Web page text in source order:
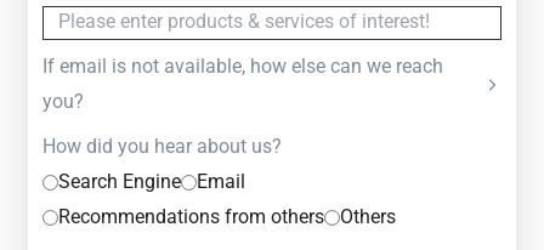
If email is not available, how else can we reach
you?
How did you hear about us?
Search Engine
Email
Recommendations from others
Others